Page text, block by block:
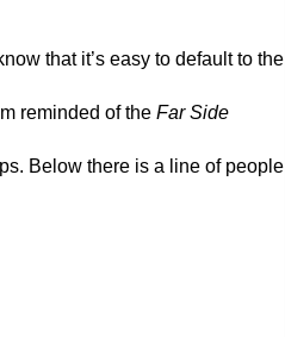
that it’s easy to default to the
reminded of the Far Side
Below there is a line of people